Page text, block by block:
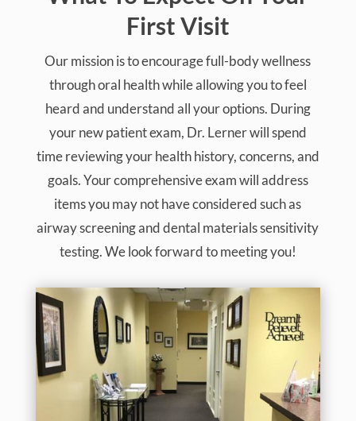
First Visit
Our mission is to encourage full-body wellness
through oral health while allowing you to feel
heard and understand all your options. During
your new patient exam, Dr. Lerner will spend
time reviewing your health history, concerns, and
goals. Your comprehensive exam will address
items you may not have considered such as
airway screening and dental materials sensitivity
testing. We look forward to meeting you!